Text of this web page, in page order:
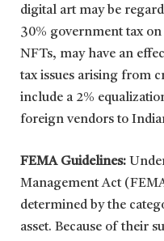
digital art may be
30% government tax
NFTs, may have an
tax issues arising from
include a 2%
foreign vendors to
FEMA Guidelines:
Management Act
determined by the
asset. Because of their